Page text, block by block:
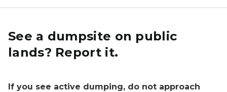
See a dumpsite on public
lands? Report it.
If you see active dumping, do not approach